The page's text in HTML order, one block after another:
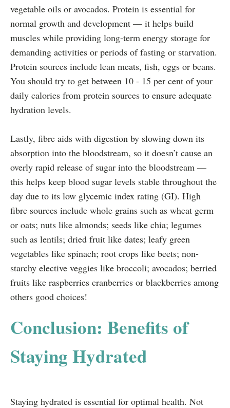
vegetable oils or avocados. Protein is essential for
normal growth and development — it helps build
muscles while providing long-term energy storage for
demanding activities or periods of fasting or starvation.
Protein sources include lean meats, fish, eggs or beans.
You should try to get between 10 - 15 per cent of your
daily calories from protein sources to ensure adequate
hydration levels.
Lastly, fibre aids with digestion by slowing down its
absorption into the bloodstream, so it doesn’t cause an
overly rapid release of sugar into the bloodstream —
this helps keep blood sugar levels stable throughout the
day due to its low glycemic index rating (GI). High
fibre sources include whole grains such as wheat germ
or oats; nuts like almonds; seeds like chia; legumes
such as lentils; dried fruit like dates; leafy green
vegetables like spinach; root crops like beets; non-
starchy elective veggies like broccoli; avocados; berried
fruits like raspberries cranberries or blackberries among
others good choices!
Conclusion: Benefits of
Staying Hydrated
Staying hydrated is essential for optimal health. Not